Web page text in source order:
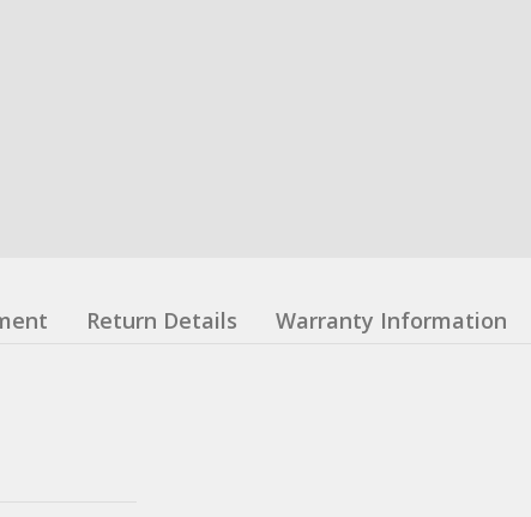
Return Details Warranty Information